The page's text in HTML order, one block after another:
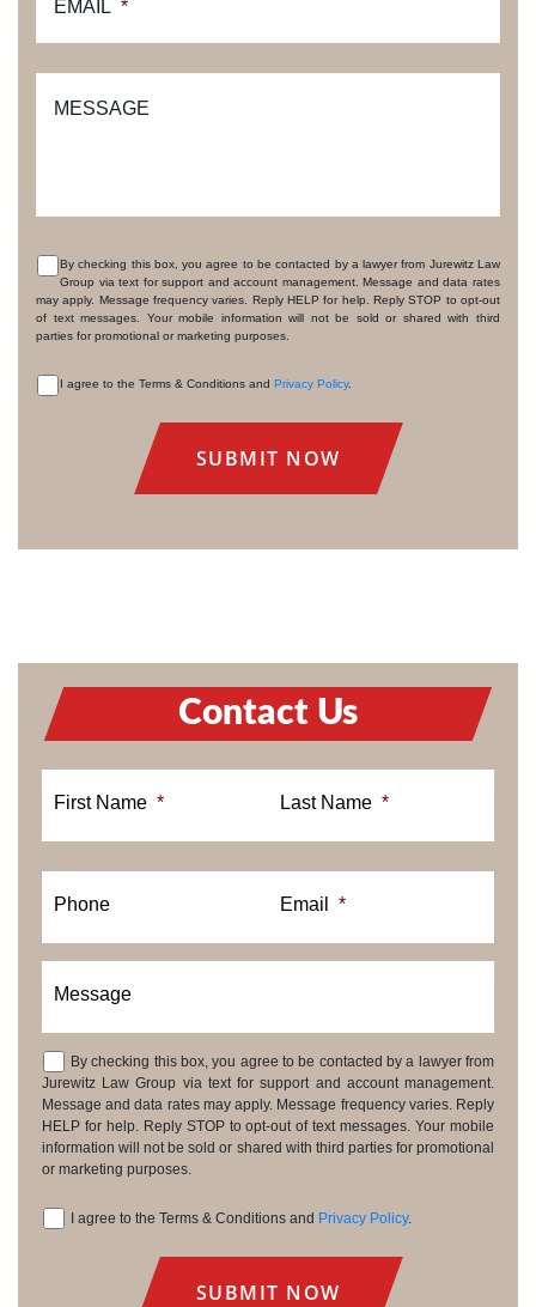
EMAIL *
MESSAGE
CONSENT
By checking this box, you agree to be contacted by a lawyer from Jurewitz Law
Group via text for support and account management. Message and data rates
may apply. Message frequency varies. Reply HELP for help. Reply STOP to opt-out
of text messages. Your mobile information will not be sold or shared with third
parties for promotional or marketing purposes.
I agree to the Terms & Conditions and Privacy Policy.
Contact Us
First Name * Last Name *
Phone Email *
Message
Consent
By checking this box, you agree to be contacted by a lawyer from
Jurewitz Law Group via text for support and account management.
Message and data rates may apply. Message frequency varies. Reply
HELP for help. Reply STOP to opt-out of text messages. Your mobile
information will not be sold or shared with third parties for promotional
or marketing purposes.
I agree to the Terms & Conditions and Privacy Policy.